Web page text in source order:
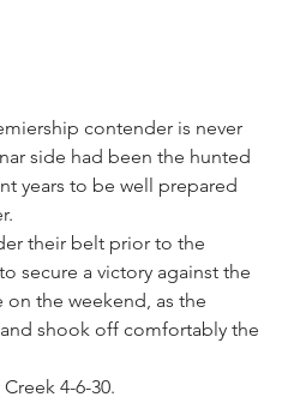
contender is never
side had been the hunted
years to be well prepared
their belt prior to the
secure a victory against the
the weekend, as the
shook off comfortably the
4-6-30.